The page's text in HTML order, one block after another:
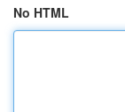
No HTML